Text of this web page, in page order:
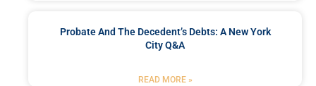
Probate And The Decedent’s Debts: A New York
City Q&A
READ MORE »